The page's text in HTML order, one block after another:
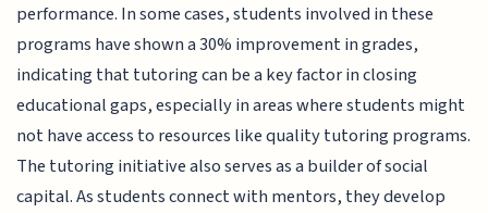
performance. In some cases, students involved in these
programs have shown a 30% improvement in grades,
indicating that tutoring can be a key factor in closing
educational gaps, especially in areas where students might
not have access to resources like quality tutoring programs.
The tutoring initiative also serves as a builder of social
capital. As students connect with mentors, they develop